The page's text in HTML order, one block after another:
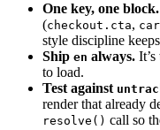
One key, one block.
(checkout.cta,
style discipline
Ship en always.
to load.
Test against
render that already
resolve() call so